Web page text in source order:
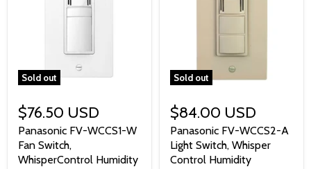
Sold out
$76.50 USD
Panasonic FV-WCCS1-W
Fan Switch,
WhisperControl Humidity
Sold out
$84.00 USD
Panasonic FV-WCCS2-A
Light Switch, Whisper
Control Humidity